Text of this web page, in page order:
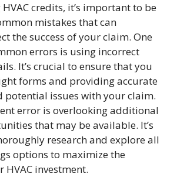
credits, it’s important to be
mistakes that can
the success of your claim. One
errors is using incorrect
It’s crucial to ensure that you
forms and providing accurate
potential issues with your claim.
error is overlooking additional
that may be available. It’s
research and explore all
options to maximize the
HVAC investment.